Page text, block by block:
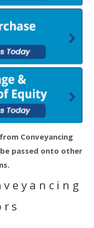
Conveyancing
passed onto other